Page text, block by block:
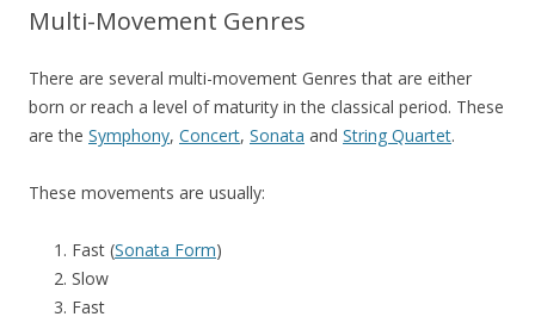
Multi-Movement Genres
There are several multi-movement Genres that are either
born or reach a level of maturity in the classical period. These
are the Symphony, Concert, Sonata and String Quartet.
These movements are usually:
Fast (Sonata Form)
Slow
Fast